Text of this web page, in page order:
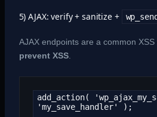
5) AJAX: verify + sanitize +
AJAX endpoints are a common
prevent XSS.
add_action(
'my_save_handler' );